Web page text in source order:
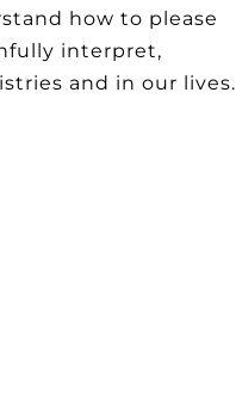
how to please
interpret,
and in our lives.